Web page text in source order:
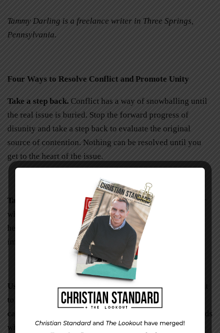
Tammy Darling is a freelance writer in Three Springs,
Pennsylvania.
Four Ways to Resolve Conflict and Promote Unity
Take a step back. Conflict has a way of snowballing until
the real issue is buried. Stop the forward progress of
disunity and take a step back to evaluate the original
source of contention. Nothing can be resolved until you
get to the heart of the issue.
Take your time.
Never confront in the heat of emotion or
while harboring wrong motives. Ask God to search your
heart, purify your motives, and guide your timing of the
impending conversation.
Use the right words.Have a clear sense of what you want
to say before you say it to avoid stepping on toes and
causing additional pain. We can’t go wrong with our words
when we depend on the Holy Spirit’s guidance.